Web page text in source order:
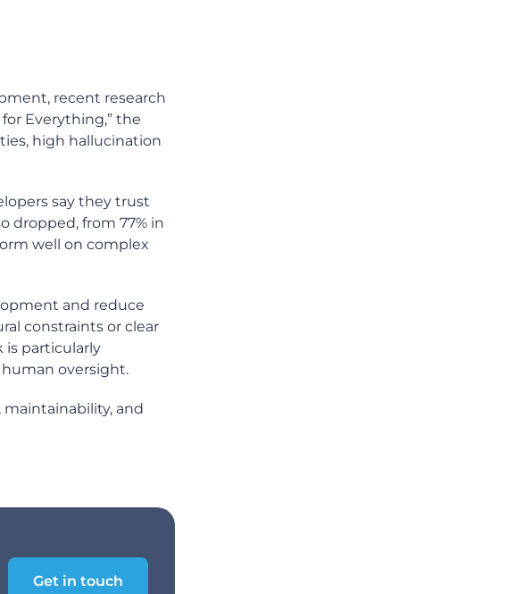
recent research
for Everything,” the
high hallucination
say they trust
dropped, from 77% in
well on complex
and reduce
constraints or clear
is particularly
oversight.
and
Get in touch